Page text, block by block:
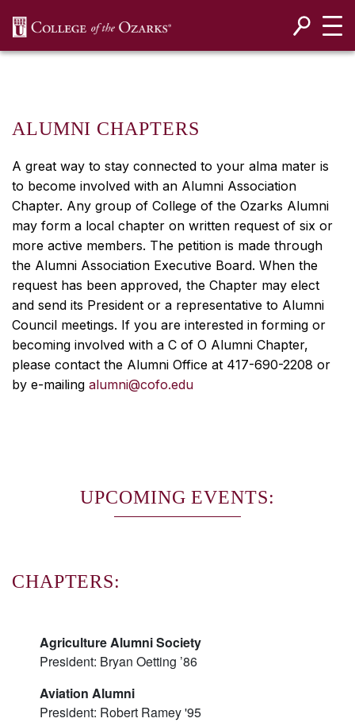
ALUMNI CHAPTERS
A great way to stay connected to your alma mater is
to become involved with an Alumni Association
Chapter. Any group of College of the Ozarks Alumni
may form a local chapter on written request of six or
more active members. The petition is made through
the Alumni Association Executive Board. When the
request has been approved, the Chapter may elect
and send its President or a representative to Alumni
Council meetings. If you are interested in forming or
becoming involved with a C of O Alumni Chapter,
please contact the Alumni Office at 417-690-2208 or
by e-mailing alumni@cofo.edu
UPCOMING EVENTS:
CHAPTERS:
Agriculture Alumni Society
President: Bryan Oetting ’86
Aviation Alumni
President: Robert Ramey '95